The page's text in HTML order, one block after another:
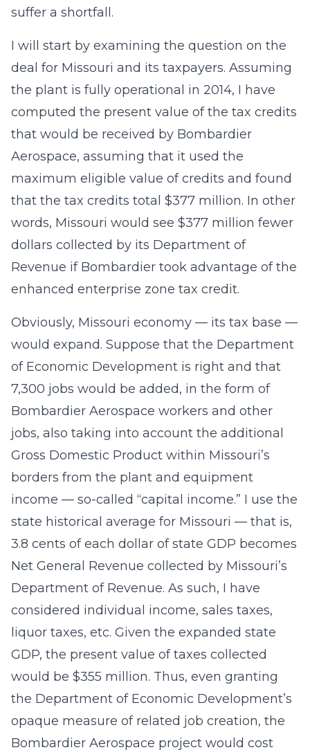
suffer a shortfall.
I will start by examining the question on the
deal for Missouri and its taxpayers. Assuming
the plant is fully operational in 2014, I have
computed the present value of the tax credits
that would be received by Bombardier
Aerospace, assuming that it used the
maximum eligible value of credits and found
that the tax credits total $377 million. In other
words, Missouri would see $377 million fewer
dollars collected by its Department of
Revenue if Bombardier took advantage of the
enhanced enterprise zone tax credit.
Obviously, Missouri economy — its tax base —
would expand. Suppose that the Department
of Economic Development is right and that
7,300 jobs would be added, in the form of
Bombardier Aerospace workers and other
jobs, also taking into account the additional
Gross Domestic Product within Missouri’s
borders from the plant and equipment
income — so-called “capital income.” I use the
state historical average for Missouri — that is,
3.8 cents of each dollar of state GDP becomes
Net General Revenue collected by Missouri’s
Department of Revenue. As such, I have
considered individual income, sales taxes,
liquor taxes, etc. Given the expanded state
GDP, the present value of taxes collected
would be $355 million. Thus, even granting
the Department of Economic Development’s
opaque measure of related job creation, the
Bombardier Aerospace project would cost